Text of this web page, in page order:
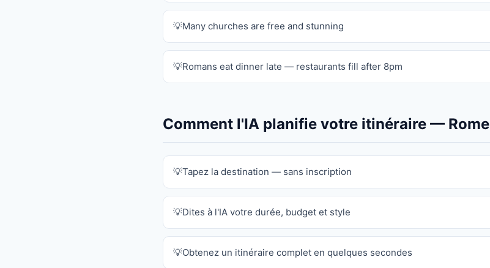
Many churches are free and stunning
Romans eat dinner late — restaurants fill after 8pm
Comment l'IA planifie votre itinéraire — Rome
Tapez la destination — sans inscription
Dites à l'IA votre durée, budget et style
Obtenez un itinéraire complet en quelques secondes